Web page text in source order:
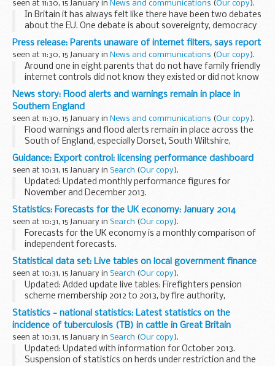
seen at 11:30, 15 January in News and communications (Our copy).
In Britain it has always felt like there have been two debates
about the EU. One debate is about sovereignty, democracy
and accountability.
A second debate has been about the economics.
But there...
Press release: Parents unaware of internet filters, says report
seen at 11:30, 15 January in News and communications (Our copy).
Around one in eight parents that do not have family friendly
internet controls did not know they existed or did not know
how to install them, says a new report.
Britain is now a recognised global leader...
News story: Flood alerts and warnings remain in place in
Southern England
seen at 11:30, 15 January in News and communications (Our copy).
Flood warnings and flood alerts remain in place across the
South of England, especially Dorset, South Wiltshire,
Somerset and along the Thames where the risk of flooding
from groundwater and rivers remains high...
Guidance: Export control: licensing performance dashboard
seen at 10:31, 15 January in Search (Our copy).
Updated: Updated monthly performance figures for
November and December 2013.
A regularly updated snapshot of the performance of the
Export Control Organisation (ECO) against targets. It
includes information...
Statistics: Forecasts for the UK economy: January 2014
seen at 10:31, 15 January in Search (Our copy).
Forecasts for the UK economy is a monthly comparison of
independent forecasts.
Please note that Forecasts for the UK economy is a
summary of published material reflecting the views of the
forecasting ...
Statistical data set: Live tables on local government finance
seen at 10:31, 15 January in Search (Our copy).
Updated: Added update live tables: Firefighters pension
scheme membership 2012 to 2013, by fire authority,
Firefighters pension scheme income and expenditure 2012
to 2013, by fire authority, Borrowing and investment...
Statistics - national statistics: Latest statistics on the
incidence of tuberculosis (TB) in cattle in Great Britain
seen at 10:31, 15 January in Search (Our copy).
Updated: Updated with information for October 2013.
Suspension of statistics on herds under restriction and the